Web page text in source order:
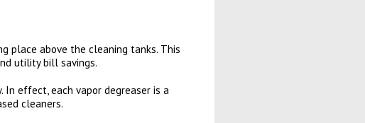
place above the cleaning tanks. This
utility bill savings.
effect, each vapor degreaser is a
cleaners.